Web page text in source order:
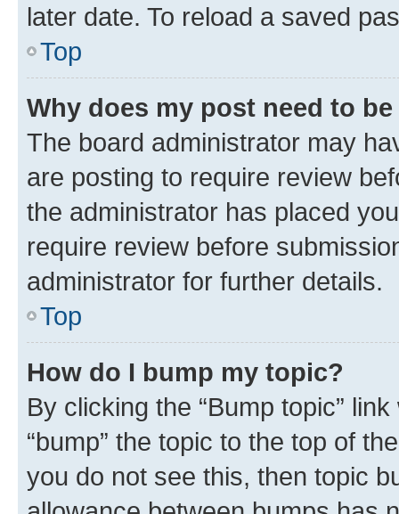
later date. To reload a saved
Top
Why does my post need to
The board administrator may
are posting to require review
the administrator has placed
require review before
administrator for further details.
Top
How do I bump my topic?
By clicking the “Bump topic”
“bump” the topic to the top of
you do not see this, then topic